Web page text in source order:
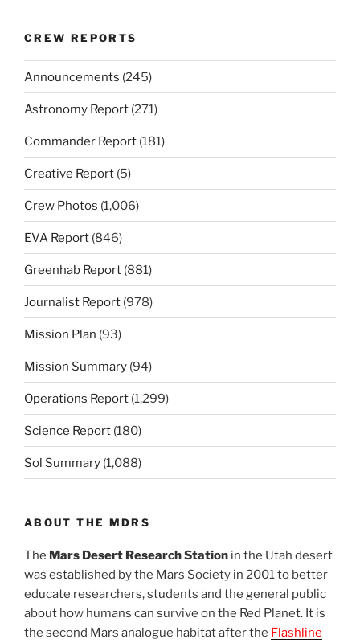
CREW REPORTS
Announcements (245)
Astronomy Report (271)
Commander Report (181)
Creative Report (5)
Crew Photos (1,006)
EVA Report (846)
Greenhab Report (881)
Journalist Report (978)
Mission Plan (93)
Mission Summary (94)
Operations Report (1,299)
Science Report (180)
Sol Summary (1,088)
ABOUT THE MDRS
The Mars Desert Research Station in the Utah desert
was established by the Mars Society in 2001 to better
educate researchers, students and the general public
about how humans can survive on the Red Planet. It is
the second Mars analogue habitat after the Flashline